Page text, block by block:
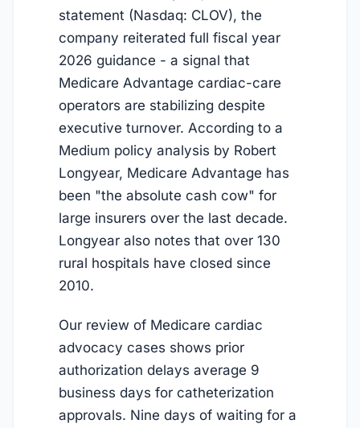
statement (Nasdaq: CLOV), the
company reiterated full fiscal year
2026 guidance - a signal that
Medicare Advantage cardiac-care
operators are stabilizing despite
executive turnover. According to a
Medium policy analysis by Robert
Longyear, Medicare Advantage has
been "the absolute cash cow" for
large insurers over the last decade.
Longyear also notes that over 130
rural hospitals have closed since
2010.
Our review of Medicare cardiac
advocacy cases shows prior
authorization delays average 9
business days for catheterization
approvals. Nine days of waiting for a